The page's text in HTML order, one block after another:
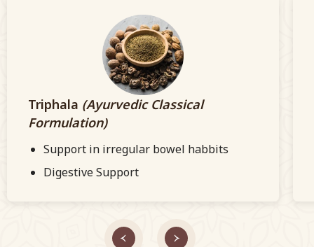
Triphala (Ayurvedic Classical
Formulation)
Support in irregular bowel habbits
Digestive Support